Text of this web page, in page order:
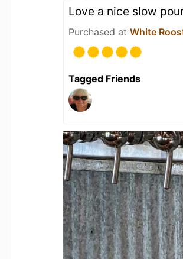
Love a nice slow
Purchased at White
Tagged Friends